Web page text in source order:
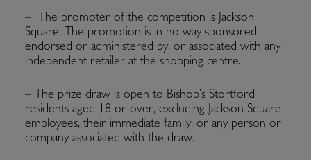
– The promoter of the competition is Jackson
Square. The promotion is in no way sponsored,
endorsed or administered by, or associated with any
independent retailer at the shopping centre.
– The prize draw is open to Bishop’s Stortford
residents aged 18 or over, excluding Jackson Square
employees, their immediate family, or any person or
company associated with the draw.